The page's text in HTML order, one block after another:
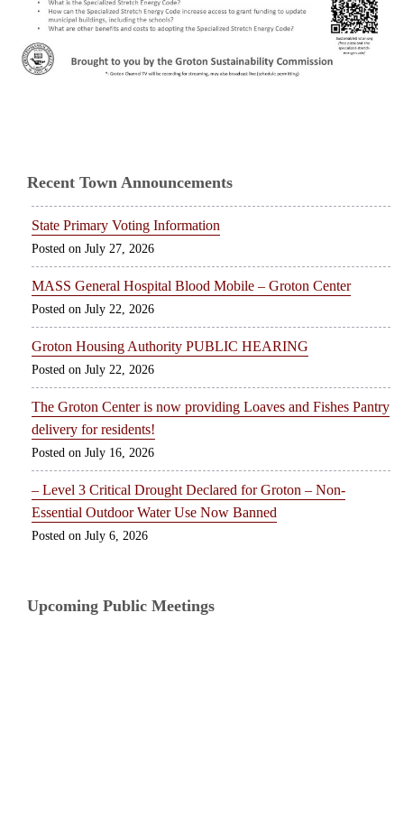
Recent Town Announcements
State Primary Voting Information
July 27, 2026
MASS General Hospital Blood Mobile – Groton Center
July 22, 2026
Groton Housing Authority PUBLIC HEARING
July 22, 2026
The Groton Center is now providing Loaves and Fishes Pantry
delivery for residents!
July 16, 2026
– Level 3 Critical Drought Declared for Groton – Non-
Essential Outdoor Water Use Now Banned
July 6, 2026
Upcoming Public Meetings